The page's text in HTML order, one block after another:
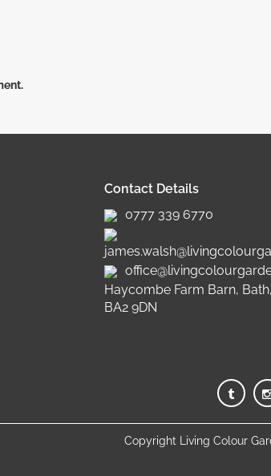
Contact Details
0777 339 6770
Haycombe Farm Barn,
BA2 9DN
Copyright Living Colour